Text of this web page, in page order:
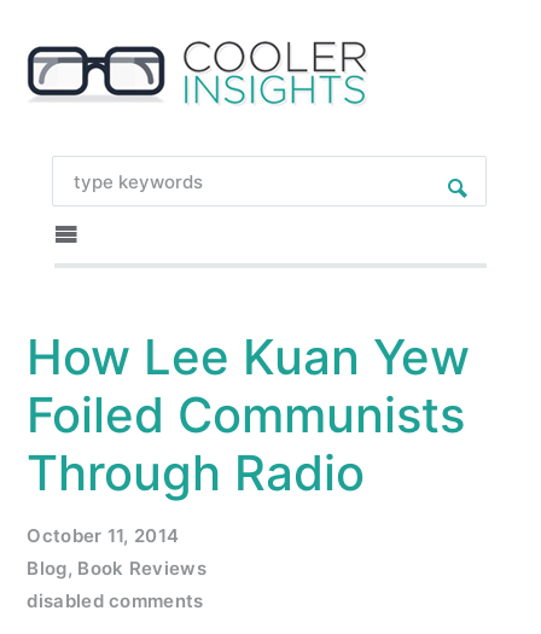
How Lee Kuan Yew
Foiled Communists
Through Radio
October 11, 2014
Blog, Book Reviews
disabled comments